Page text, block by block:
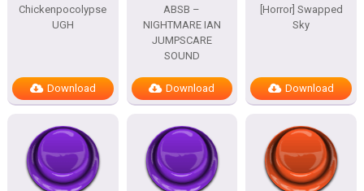
Chickenpocolypse
UGH
Download
ABSB –
NIGHTMARE IAN
JUMPSCARE
SOUND
Download
[Horror] Swapped
Sky
Download